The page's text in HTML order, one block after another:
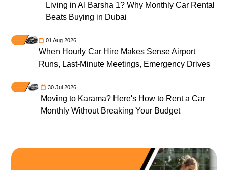
Living in Al Barsha 1? Why Monthly Car Rental
Beats Buying in Dubai
01 Aug 2026
When Hourly Car Hire Makes Sense Airport
Runs, Last-Minute Meetings, Emergency Drives
30 Jul 2026
Moving to Karama? Here's How to Rent a Car
Monthly Without Breaking Your Budget